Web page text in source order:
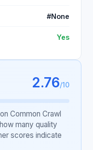
#None
Yes
2.76/10
Common Crawl
many quality
scores indicate